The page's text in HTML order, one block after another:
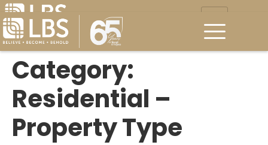
Category:
Residential –
Property Type